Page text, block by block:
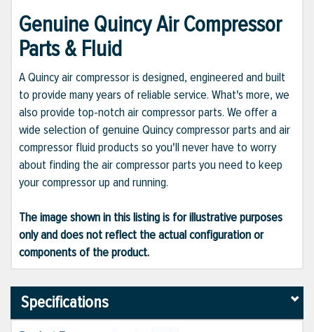
Genuine Quincy Air Compressor
Parts & Fluid
A Quincy air compressor is designed, engineered and built
to provide many years of reliable service. What's more, we
also provide top-notch air compressor parts. We offer a
wide selection of genuine Quincy compressor parts and air
compressor fluid products so you'll never have to worry
about finding the air compressor parts you need to keep
your compressor up and running.
The image shown in this listing is for illustrative purposes
only and does not reflect the actual configuration or
components of the product.
Specifications